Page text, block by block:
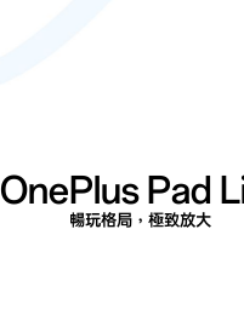
OnePlus Pad
暢玩格局，極致放大